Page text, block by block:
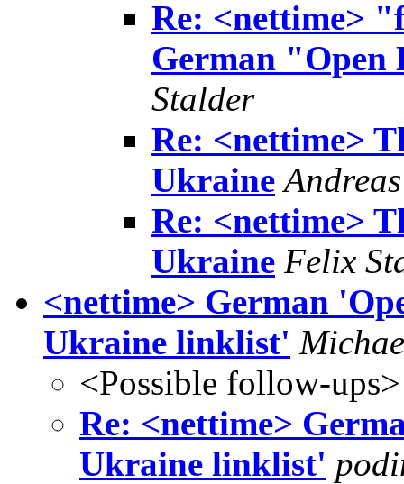
Re: <nettime>
German
Stalder
Re: <nettime>
Ukraine
Re: <nettime>
Ukraine Felix
<nettime> German
Ukraine linklist'
<Possible follow-ups>
Re: <nettime>
Ukraine linklist'